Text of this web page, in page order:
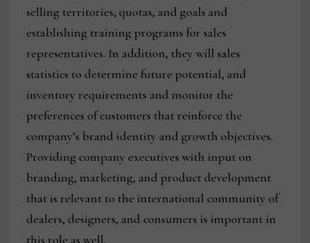
selling territories, quotas, and goals and
establishing training programs for sales
representatives. In addition, they will sales
statistics to determine future potential, and
inventory requirements and monitor the
preferences of customers that reinforce the
company’s brand identity and growth objectives.
Providing company executives with input on
branding, marketing, and product development
that is relevant to the international community of
dealers, designers, and consumers is important in
this role as well.